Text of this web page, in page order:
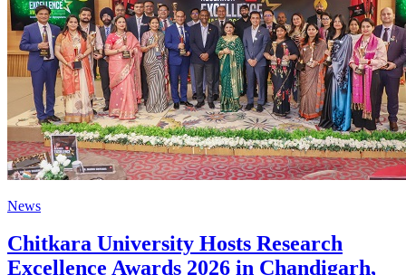
News
Chitkara University Hosts Research
Excellence Awards 2026 in Chandigarh,